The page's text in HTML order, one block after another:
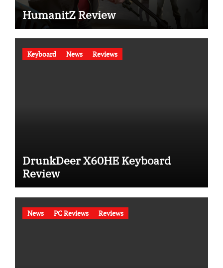
HumanitZ Review
Keyboard News Reviews
DrunkDeer X60HE Keyboard
Review
News PC Reviews Reviews